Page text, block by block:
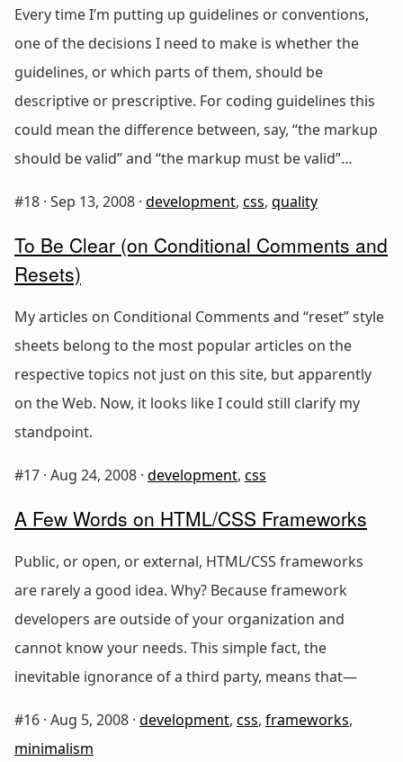
Every time I’m putting up guidelines or conventions,
one of the decisions I need to make is whether the
guidelines, or which parts of them, should be
descriptive or prescriptive. For coding guidelines this
could mean the difference between, say, “the markup
should be valid” and “the markup must be valid”…
#18 · Sep 13, 2008 · development, css, quality
To Be Clear (on Conditional Comments and
Resets)
My articles on Conditional Comments and “reset” style
sheets belong to the most popular articles on the
respective topics not just on this site, but apparently
on the Web. Now, it looks like I could still clarify my
standpoint.
#17 · Aug 24, 2008 · development, css
A Few Words on HTML/CSS Frameworks
Public, or open, or external, HTML/CSS frameworks
are rarely a good idea. Why? Because framework
developers are outside of your organization and
cannot know your needs. This simple fact, the
inevitable ignorance of a third party, means that—
#16 · Aug 5, 2008 · development, css, frameworks,
minimalism